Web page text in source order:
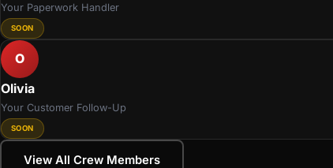
Your Paperwork Handler
SOON
O
Olivia
Your Customer Follow-Up
SOON
View All Crew Members